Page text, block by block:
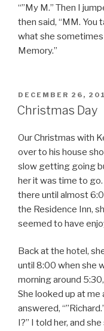
“”My M.” Then I
then said, “MM. You
what she
Memory.”
POSTED
ON
DECEMBER 26,
Christmas Day
Our Christmas with
over to his house
slow getting going
her it was time to
there until almost
the Residence Inn,
seemed to have
Back at the hotel,
until 8:00 when she
morning around
She looked up at me
answered,
I?” I told her, and